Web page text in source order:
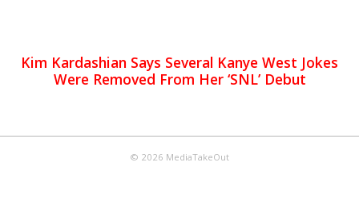
Kim Kardashian Says Several Kanye West Jokes
Were Removed From Her ‘SNL’ Debut
© 2026 MediaTakeOut